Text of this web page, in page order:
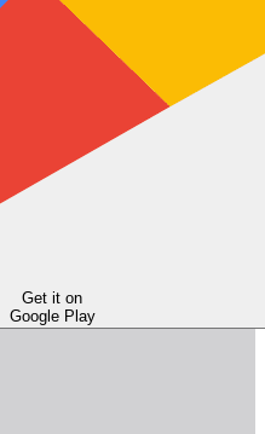
Get it on
Google Play